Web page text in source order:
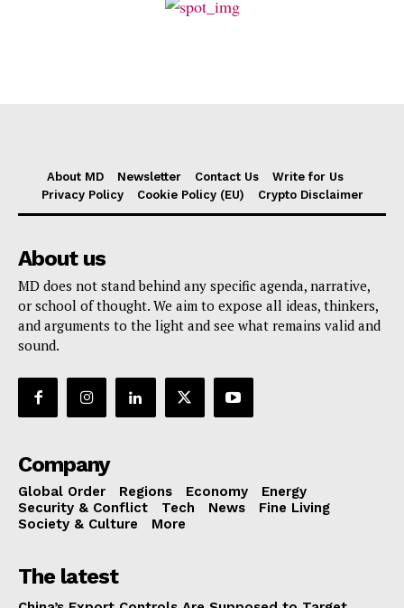
About MD Newsletter Contact Us
Write for Us
Privacy Policy
Cookie Policy (EU) Crypto Disclaimer
About us
MD does not stand behind any specific agenda, narrative,
or school of thought. We aim to expose all ideas, thinkers,
and arguments to the light and see what remains valid and
sound.
Company
Global Order Regions Economy
Energy
Security & Conflict
Tech News
Fine Living
Society & Culture
More
The latest